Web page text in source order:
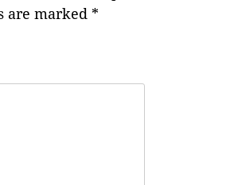
are marked *